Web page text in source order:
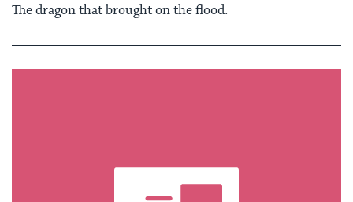
The dragon that brought on the flood.